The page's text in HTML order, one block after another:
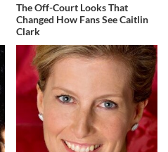
The Off-Court Looks That
Changed How Fans See Caitlin
Clark